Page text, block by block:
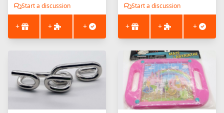
Start a discussion
+ + +
Start a discussion
+ + +